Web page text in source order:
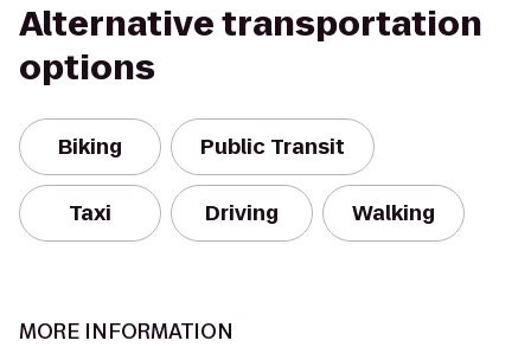
Alternative transportation
options
Biking Public Transit
Taxi Driving Walking
MORE INFORMATION